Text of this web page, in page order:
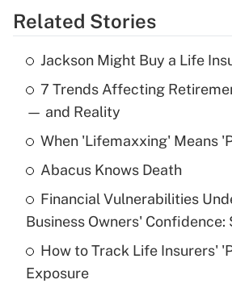
Get Answer
Recently Updated Q&As
What is the temporary
income?
Get Answer
What is a high deductible
purposes of an HSA?
Get Answer
Related Stories
Jackson Might Buy a Life
7 Trends Affecting
— and Reality
When 'Lifemaxxing' Means
Abacus Knows Death
Financial Vulnerabilities
Business Owners' Confidence:
How to Track Life Insurers'
Exposure